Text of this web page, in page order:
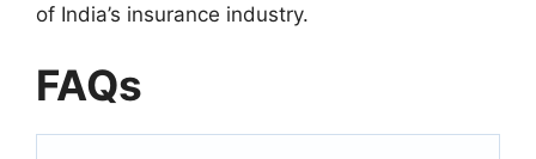
of India’s insurance industry.
FAQs